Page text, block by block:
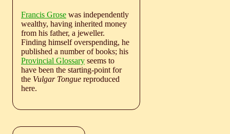
Francis Grose was independently
wealthy, having inherited money
from his father, a jeweller.
Finding himself overspending, he
published a number of books; his
Provincial Glossary seems to
have been the starting-point for
the Vulgar Tongue reproduced
here.